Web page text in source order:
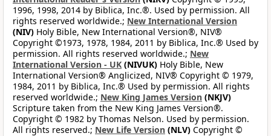
1996, 1998, 2014 by Biblica, Inc.®. Used by permission. All
rights reserved worldwide.; New International Version
(NIV) Holy Bible, New International Version®, NIV®
Copyright ©1973, 1978, 1984, 2011 by Biblica, Inc.® Used by
permission. All rights reserved worldwide.; New
International Version - UK (NIVUK) Holy Bible, New
International Version® Anglicized, NIV® Copyright © 1979,
1984, 2011 by Biblica, Inc.® Used by permission. All rights
reserved worldwide.; New King James Version (NKJV)
Scripture taken from the New King James Version®.
Copyright © 1982 by Thomas Nelson. Used by permission.
All rights reserved.; New Life Version (NLV) Copyright ©